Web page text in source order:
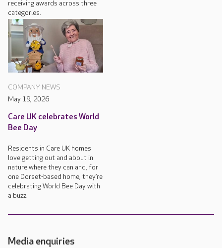
receiving awards across three
categories.
COMPANY NEWS
May 19, 2026
Care UK celebrates World
Bee Day
Residents in Care UK homes
love getting out and about in
nature where they can and, for
one Dorset-based home, they’re
celebrating World Bee Day with
a buzz!
Media enquiries